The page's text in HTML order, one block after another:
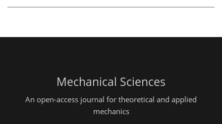
Mechanical Sciences
An open-access journal for theoretical and applied
mechanics